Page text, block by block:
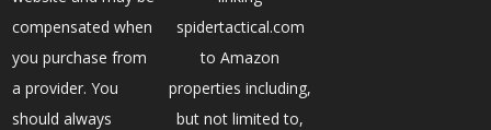
compensated when
you purchase from
a provider. You
should always
spidertactical.com
to Amazon
properties including,
but not limited to,